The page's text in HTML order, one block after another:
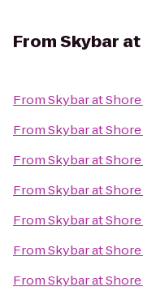
FromSkybar
FromSkybar at
FromSkybar at
FromSkybar at
FromSkybar at
FromSkybar at
FromSkybar at
FromSkybar at